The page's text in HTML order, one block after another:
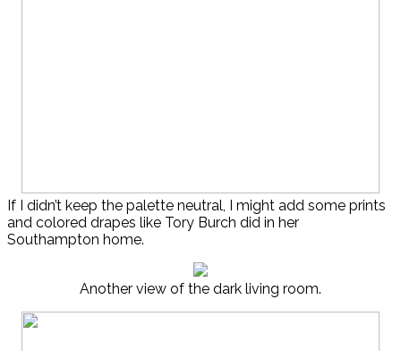
If I didn’t keep the palette neutral, I might add some prints
and colored drapes like Tory Burch did in her
Southampton home.
Another view of the dark living room.